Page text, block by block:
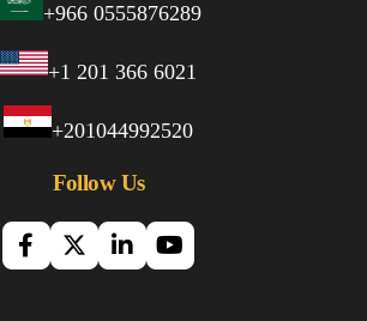
+966 0555876289
+1 201 366 6021
+201044992520
Follow Us